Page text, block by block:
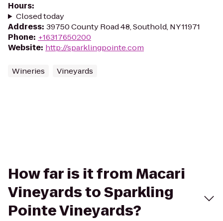
Hours:
Closed today
Address: 39750 County Road 48, Southold, NY 11971
Phone: +16317650200
Website: http://sparklingpointe.com
Wineries Vineyards
How far is it from Macari
Vineyards to Sparkling
Pointe Vineyards?